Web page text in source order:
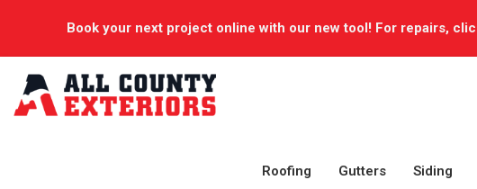
Book your next project online with our new tool! For repairs,
Roofing Gutters Siding